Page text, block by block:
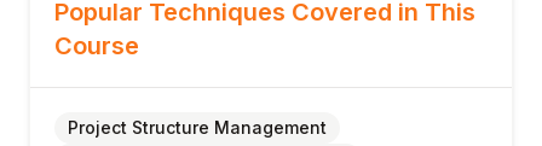
Popular Techniques Covered in This
Course
Project Structure Management